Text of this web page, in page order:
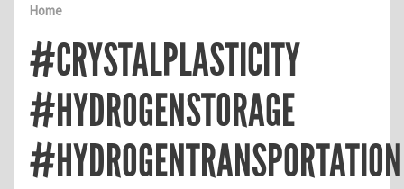
Home
#CRYSTALPLASTICITY
#HYDROGENSTORAGE
#HYDROGENTRANSPORTATION